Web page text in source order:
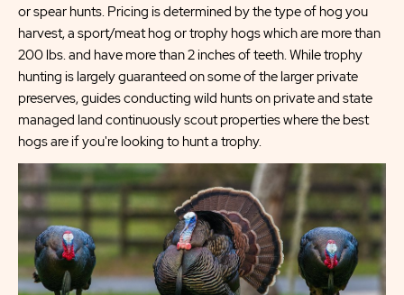
or spear hunts. Pricing is determined by the type of hog you
harvest, a sport/meat hog or trophy hogs which are more than
200 lbs. and have more than 2 inches of teeth. While trophy
hunting is largely guaranteed on some of the larger private
preserves, guides conducting wild hunts on private and state
managed land continuously scout properties where the best
hogs are if you're looking to hunt a trophy.